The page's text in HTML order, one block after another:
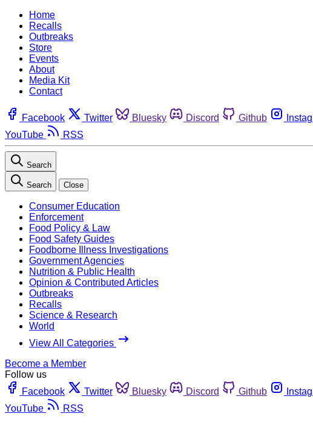
Home
Recalls
Outbreaks
Store
Events
About
Media Kit
Contact
Facebook Twitter Bluesky Discord Github
YouTube
RSS
Search
Search Close
Consumer Education
Enforcement
Food Policy & Law
Food Safety Guides
Foodborne Illness Investigations
Government Agencies
Nutrition & Public Health
Opinion & Contributed Articles
Outbreaks
Recalls
Science & Research
World
View All Categories
Become a Member
Follow us
Facebook
Twitter Bluesky Discord Github
YouTube
RSS